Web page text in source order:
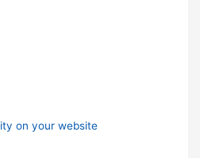
on your website